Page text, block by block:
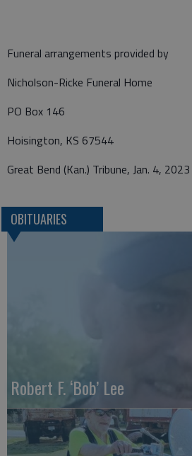
Funeral arrangements provided by
Nicholson-Ricke Funeral Home
PO Box 146
Hoisington, KS 67544
Great Bend (Kan.) Tribune, Jan. 4, 2023
OBITUARIES
Robert F. ‘Bob’ Lee